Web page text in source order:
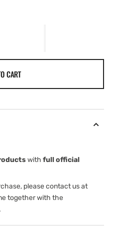
CART
with full official
please contact us at
together with the